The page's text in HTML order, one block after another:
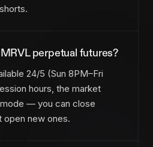
perpetual futures?
24/5 (Sun 8PM–Fri
hours, the market
— you can close
open new ones.